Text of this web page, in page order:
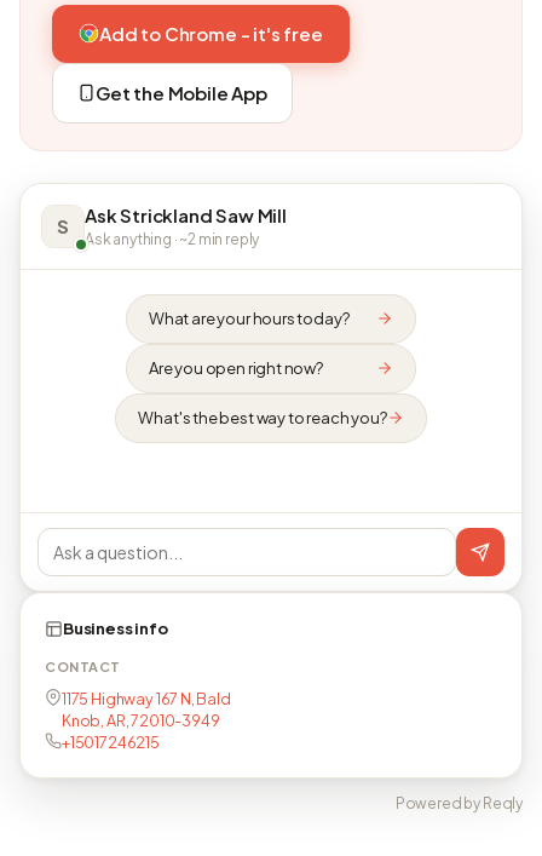
Add to Chrome - it's free
Get the Mobile App
S Ask Strickland Saw Mill
Ask anything · ~2 min reply
What are your hours today?
Are you open right now?
What's the best way to reach you?
Business info
CONTACT
1175 Highway 167 N, Bald
Knob, AR, 72010-3949
+15017246215
Powered by Reqly